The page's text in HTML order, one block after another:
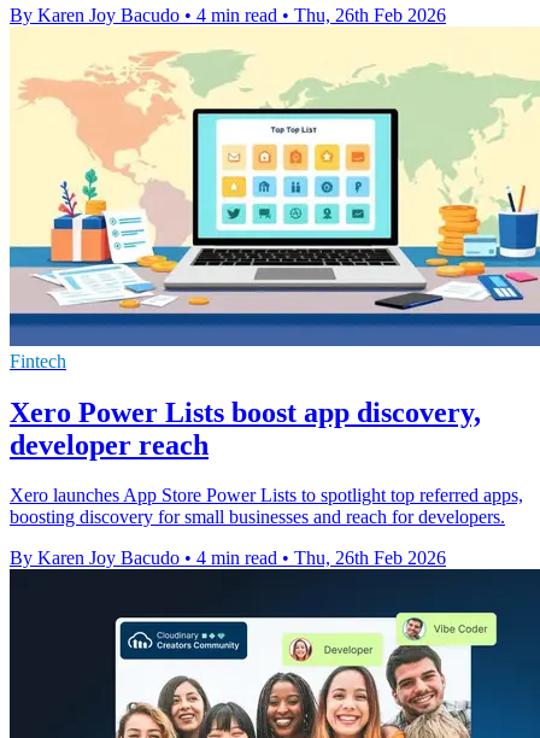
By Karen Joy Bacudo • 4 min read • Thu, 26th Feb 2026
Fintech
Xero Power Lists boost app discovery,
developer reach
Xero launches App Store Power Lists to spotlight top referred apps,
boosting discovery for small businesses and reach for developers.
By Karen Joy Bacudo • 4 min read • Thu, 26th Feb 2026